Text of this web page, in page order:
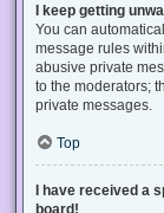
I keep getting
You can
message rules
abusive private
to the moderators;
private messages.
Top
I have received a
board!